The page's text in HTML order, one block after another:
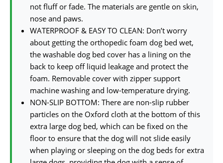
not fluff or fade. The materials are gentle on skin,
nose and paws.
WATERPROOF & EASY TO CLEAN: Don’t worry
about getting the orthopedic foam dog bed wet,
the washable dog bed cover has a lining on the
back to keep off liquid leakage and protect the
foam. Removable cover with zipper support
machine washing and low-temperature drying.
NON-SLIP BOTTOM: There are non-slip rubber
particles on the Oxford cloth at the bottom of this
extra large dog bed, which can be fixed on the
floor to ensure that the dog will not slide easily
when playing or sleeping on the dog beds for extra